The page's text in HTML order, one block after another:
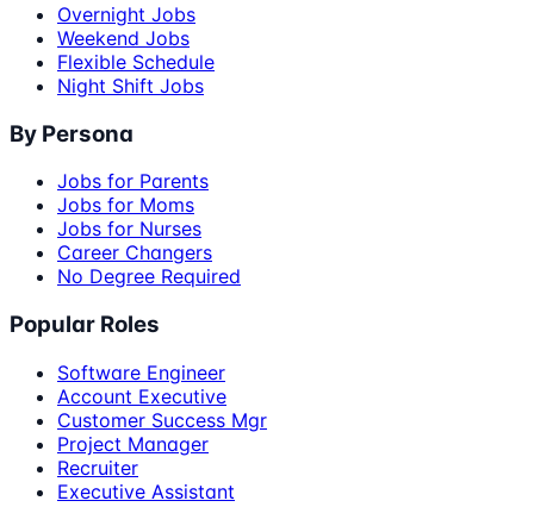
Overnight Jobs
Weekend Jobs
Flexible Schedule
Night Shift Jobs
By Persona
Jobs for Parents
Jobs for Moms
Jobs for Nurses
Career Changers
No Degree Required
Popular Roles
Software Engineer
Account Executive
Customer Success Mgr
Project Manager
Recruiter
Executive Assistant